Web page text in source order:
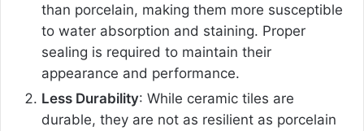
than porcelain, making them more susceptible
to water absorption and staining. Proper
sealing is required to maintain their
appearance and performance.
Less Durability: While ceramic tiles are
durable, they are not as resilient as porcelain